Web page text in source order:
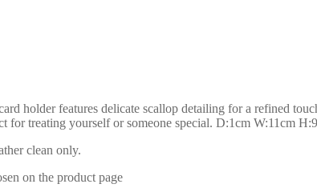
holder features delicate scallop detailing for a refined
for treating yourself or someone special. D:1cm W:11cm
clean only.
on the product page